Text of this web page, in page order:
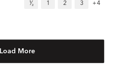
¹⁄₂ 1 2 3 +4
Load More